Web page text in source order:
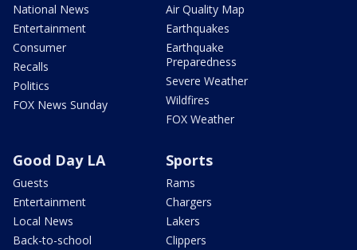
National News
Entertainment
Consumer
Recalls
Politics
FOX News Sunday
Air Quality Map
Earthquakes
Earthquake
Preparedness
Severe Weather
Wildfires
FOX Weather
Good Day LA
Guests
Entertainment
Local News
Back-to-school
Sports
Rams
Chargers
Lakers
Clippers